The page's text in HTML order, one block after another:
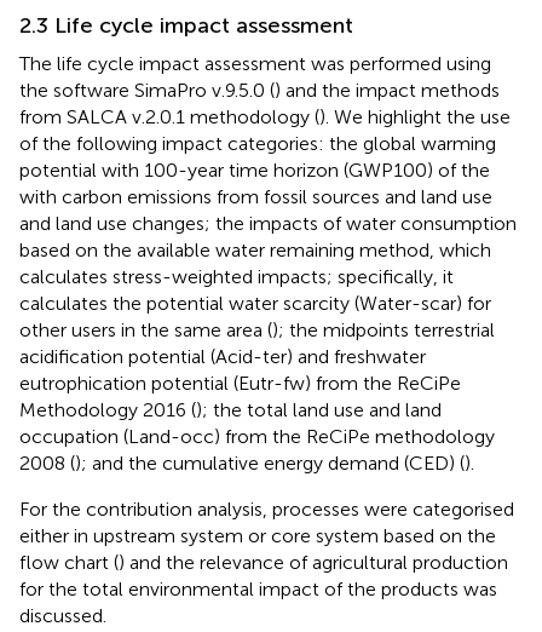
2.3 Life cycle impact assessment
The life cycle impact assessment was performed using
the software SimaPro v.9.5.0 () and the impact methods
from SALCA v.2.0.1 methodology (). We highlight the use
of the following impact categories: the global warming
potential with 100-year time horizon (GWP100) of the
with carbon emissions from fossil sources and land use
and land use changes; the impacts of water consumption
based on the available water remaining method, which
calculates stress-weighted impacts; specifically, it
calculates the potential water scarcity (Water-scar) for
other users in the same area (); the midpoints terrestrial
acidification potential (Acid-ter) and freshwater
eutrophication potential (Eutr-fw) from the ReCiPe
Methodology 2016 (); the total land use and land
occupation (Land-occ) from the ReCiPe methodology
2008 (); and the cumulative energy demand (CED) ().
For the contribution analysis, processes were categorised
either in upstream system or core system based on the
flow chart () and the relevance of agricultural production
for the total environmental impact of the products was
discussed.